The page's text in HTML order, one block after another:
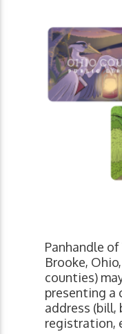
Panhandle
Brooke,
counties)
presenting a
address (bill,
registration,